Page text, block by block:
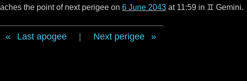
the point of next perigee on 6 June 2043 at 11:59 in ♊ Gemini.
Last apogee Next perigee